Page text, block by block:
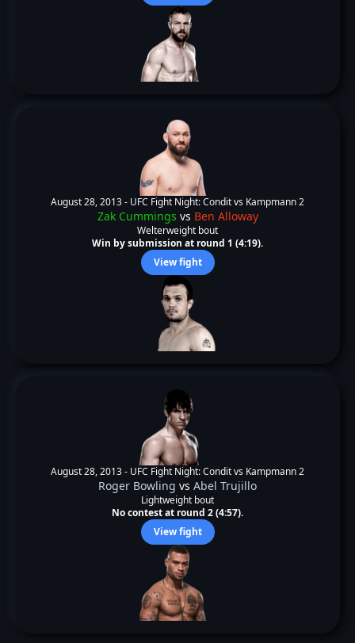
August 28, 2013 - UFC Fight Night: Condit vs Kampmann 2
Zak Cummings vs Ben Alloway
Welterweight bout
Win by submission at round 1 (4:19).
View fight
August 28, 2013 - UFC Fight Night: Condit vs Kampmann 2
Roger Bowling vs Abel Trujillo
Lightweight bout
No contest at round 2 (4:57).
View fight